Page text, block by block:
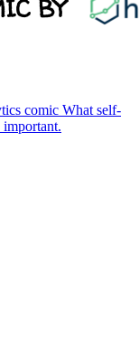
comic What self-